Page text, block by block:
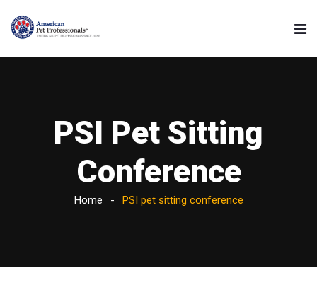
PSI Pet Sitting
Conference
Home PSI pet sitting conference